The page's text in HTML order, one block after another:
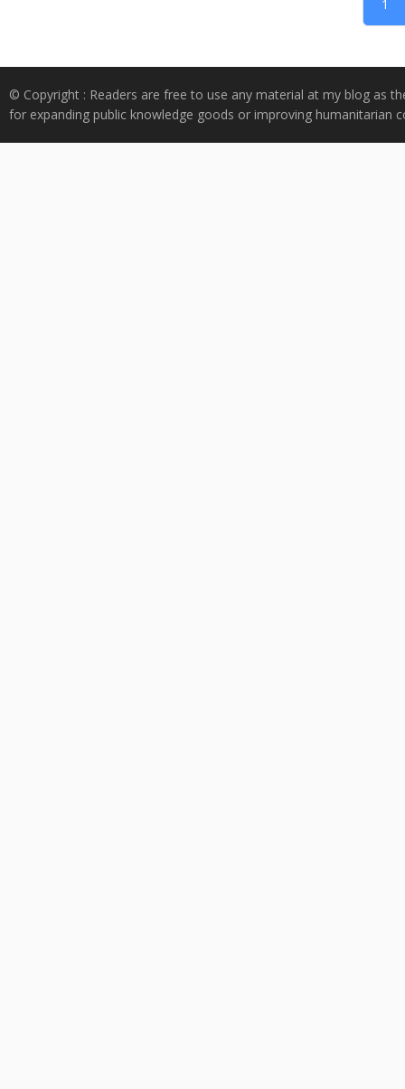
1
© Copyright : Readers are free to use any material at my blog as
for expanding public knowledge goods or improving humanitarian